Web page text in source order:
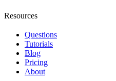
Resources
Questions
Tutorials
Blog
Pricing
About